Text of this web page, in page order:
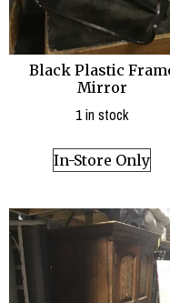
Black Plastic
Mirror
1 in stock
In-Store Only